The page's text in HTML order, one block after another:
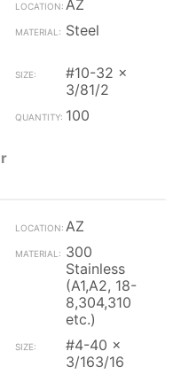
AZ
Steel
#10-32 x
3/81/2
100
AZ
300
Stainless
(A1,A2, 18-
8,304,310
etc.)
#4-40 x
3/163/16